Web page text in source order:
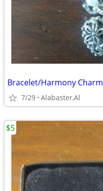
Bracelet/Harmony Charm
7/29 Alabaster,Al
$5